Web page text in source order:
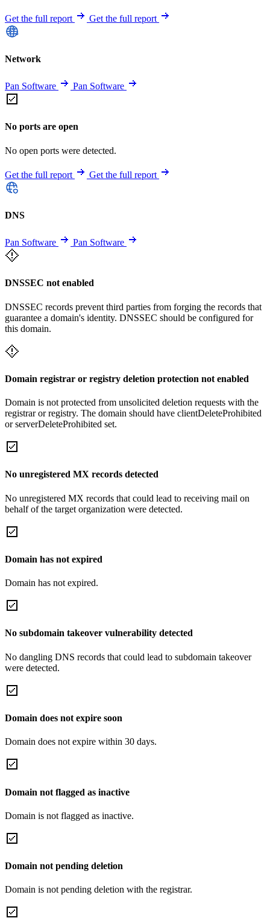
Get the full report Get the full report
Network
Pan Software Pan Software
No ports are open
No open ports were detected.
Get the full report Get the full report
DNS
Pan Software Pan Software
DNSSEC not enabled
DNSSEC records prevent third parties from forging the records that
guarantee a domain's identity. DNSSEC should be configured for
this domain.
Domain registrar or registry deletion protection not enabled
Domain is not protected from unsolicited deletion requests with the
registrar or registry. The domain should have clientDeleteProhibited
or serverDeleteProhibited set.
No unregistered MX records detected
No unregistered MX records that could lead to receiving mail on
behalf of the target organization were detected.
Domain has not expired
Domain has not expired.
No subdomain takeover vulnerability detected
No dangling DNS records that could lead to subdomain takeover
were detected.
Domain does not expire soon
Domain does not expire within 30 days.
Domain not flagged as inactive
Domain is not flagged as inactive.
Domain not pending deletion
Domain is not pending deletion with the registrar.